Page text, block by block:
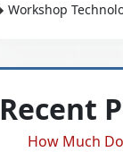
Workshop
Recent
How Much